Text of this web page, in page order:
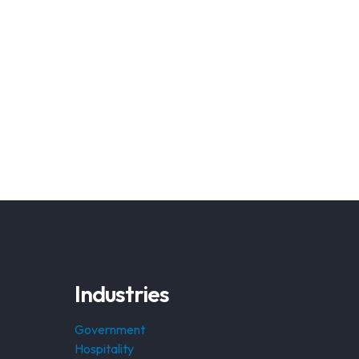
Industries
Government
Hospitality